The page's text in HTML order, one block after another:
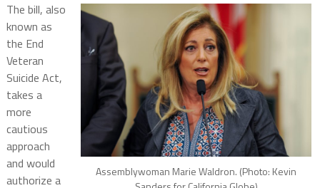
Assemblywoman Marie Waldron. (Photo: Kevin
The bill, also
known as
the End
Veteran
Suicide Act,
takes a
more
cautious
approach
and would
authorize a